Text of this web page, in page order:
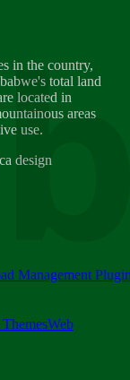
-...
in the country,
total land
located in
areas
use.
design
Management
Web